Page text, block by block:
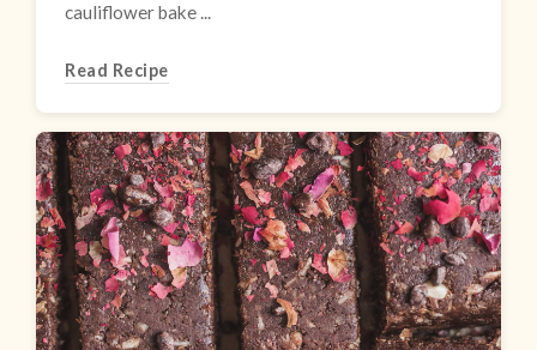
cauliflower bake ...
Read Recipe